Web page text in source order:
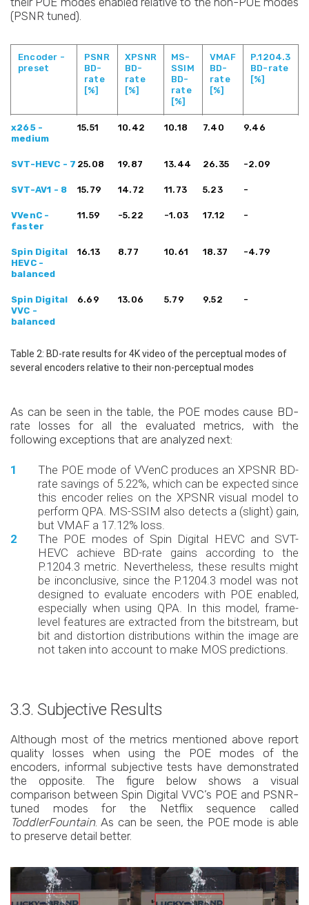
(PSNR tuned).
Encoder -
preset
PSNR
BD-
rate
[%]
XPSNR
BD-
rate
[%]
MS-
SSIM
BD-
rate
[%]
VMAF
BD-
rate
[%]
P.1204.3
BD-rate
[%]
preset
BD-
BD-
SSIM
[%]
BD-
BD-rate
x265 -
medium
15.51 10.42 10.18 7.40 9.46
SVT-HEVC - 7 25.08 19.87 13.44 26.35 -2.09
SVT-AV1 - 8 15.79 14.72 11.73 5.23 -
VVenC -
faster
11.59 -5.22 -1.03 17.12 -
Spin Digital
HEVC -
balanced
16.13 8.77 10.61 18.37 -4.79
Spin Digital
VVC -
balanced
6.69 13.06 5.79 9.52 -
Table 2: BD-rate results for 4K video of the perceptual modes of
several encoders relative to their non-perceptual modes
As can be seen in the table, the POE modes cause BD-
rate losses for all the evaluated metrics, with the
following exceptions that are analyzed next:
The POE mode of VVenC produces an XPSNR BD-
rate savings of 5.22%, which can be expected since
this encoder relies on the XPSNR visual model to
perform QPA. MS-SSIM also detects a (slight) gain,
but VMAF a 17.12% loss.
The POE modes of Spin Digital HEVC and SVT-
HEVC achieve BD-rate gains according to the
P.1204.3 metric. Nevertheless, these results might
be inconclusive, since the P.1204.3 model was not
designed to evaluate encoders with POE enabled,
especially when using QPA. In this model, frame-
level features are extracted from the bitstream, but
bit and distortion distributions within the image are
not taken into account to make MOS predictions.
3.3. Subjective Results
Although most of the metrics mentioned above report
quality losses when using the POE modes of the
encoders, informal subjective tests have demonstrated
the opposite. The figure below shows a visual
comparison between Spin Digital VVC’s POE and PSNR-
tuned modes for the Netflix sequence called
ToddlerFountain. As can be seen, the POE mode is able
to preserve detail better.